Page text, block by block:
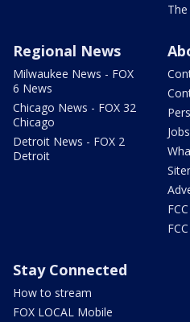
Regional News
Milwaukee News - FOX
6 News
Chicago News - FOX 32
Chicago
Detroit News - FOX 2
Detroit
Stay Connected
How to stream
FOX LOCAL Mobile